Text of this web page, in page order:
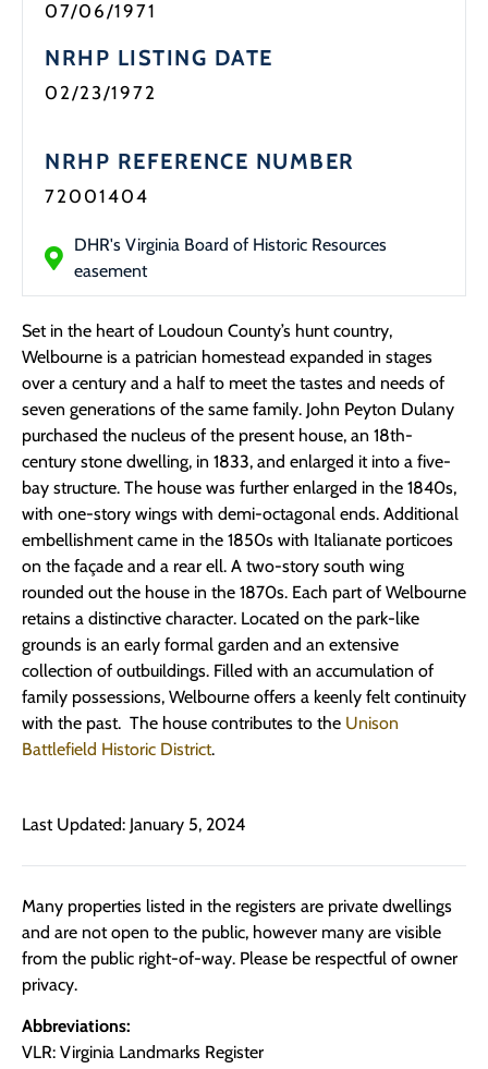
07/06/1971
NRHP LISTING DATE
02/23/1972
NRHP REFERENCE NUMBER
72001404
DHR's Virginia Board of Historic Resources
easement
Set in the heart of Loudoun County’s hunt country,
Welbourne is a patrician homestead expanded in stages
over a century and a half to meet the tastes and needs of
seven generations of the same family. John Peyton Dulany
purchased the nucleus of the present house, an 18th-
century stone dwelling, in 1833, and enlarged it into a five-
bay structure. The house was further enlarged in the 1840s,
with one-story wings with demi-octagonal ends. Additional
embellishment came in the 1850s with Italianate porticoes
on the façade and a rear ell. A two-story south wing
rounded out the house in the 1870s. Each part of Welbourne
retains a distinctive character. Located on the park-like
grounds is an early formal garden and an extensive
collection of outbuildings. Filled with an accumulation of
family possessions, Welbourne offers a keenly felt continuity
with the past. The house contributes to the Unison
Battlefield Historic District.
Last Updated: January 5, 2024
Many properties listed in the registers are private dwellings
and are not open to the public, however many are visible
from the public right-of-way. Please be respectful of owner
privacy.
Abbreviations:
VLR: Virginia Landmarks Register